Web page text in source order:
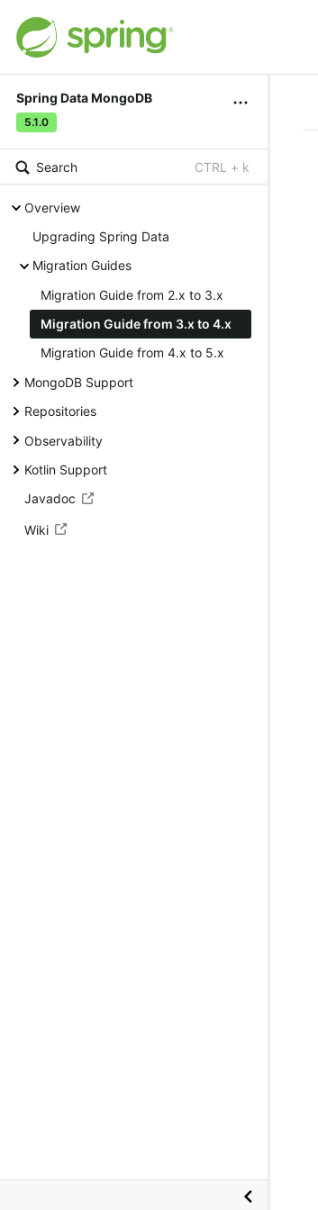
Spring Data MongoDB
5.1.0
Search CTRL + k
Overview
Upgrading Spring Data
Migration Guides
Migration Guide from 2.x to 3.x
Migration Guide from 3.x to 4.x
Migration Guide from 4.x to 5.x
MongoDB Support
Repositories
Observability
Kotlin Support
Javadoc
Wiki